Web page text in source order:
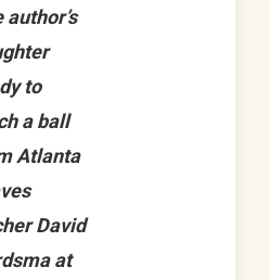
author’s
to
a ball
Atlanta
David
at